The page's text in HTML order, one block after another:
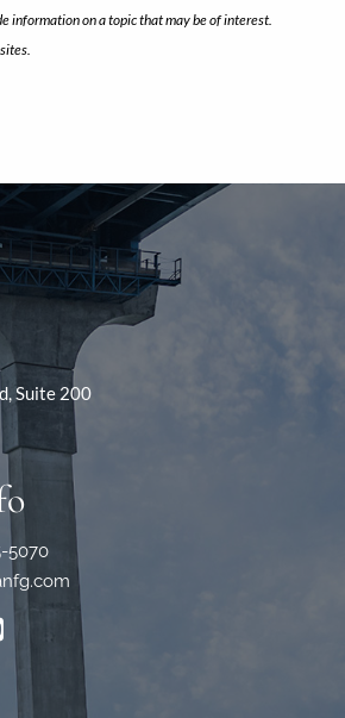
information on a topic that may be of interest.
Suite 200
5070